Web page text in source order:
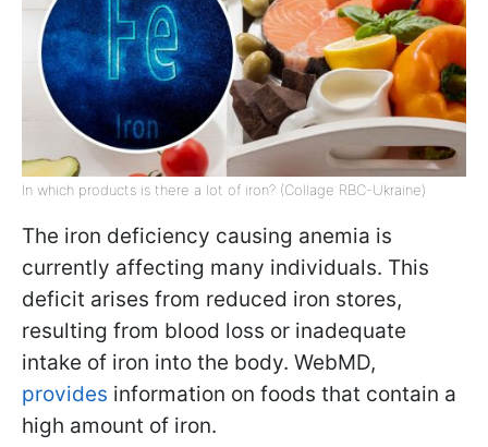
In which products is there a lot of iron? (Collage RBC-Ukraine)
The iron deficiency causing anemia is
currently affecting many individuals. This
deficit arises from reduced iron stores,
resulting from blood loss or inadequate
intake of iron into the body. WebMD,
provides information on foods that contain a
high amount of iron.